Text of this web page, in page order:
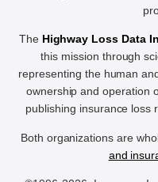
The Highway Loss Data
this mission through
representing the human
ownership and operation
publishing insurance loss
Both organizations are
and